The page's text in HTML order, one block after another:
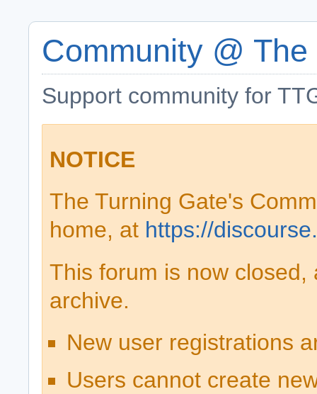
Community @
Support community for
NOTICE
The Turning Gate's
home, at https://
This forum is now
archive.
New user registrations
Users cannot create